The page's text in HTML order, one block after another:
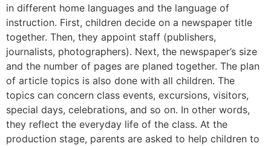
in different home languages and the language of
instruction. First, children decide on a newspaper title
together. Then, they appoint staff (publishers,
journalists, photographers). Next, the newspaper’s size
and the number of pages are planed together. The plan
of article topics is also done with all children. The
topics can concern class events, excursions, visitors,
special days, celebrations, and so on. In other words,
they reflect the everyday life of the class. At the
production stage, parents are asked to help children to